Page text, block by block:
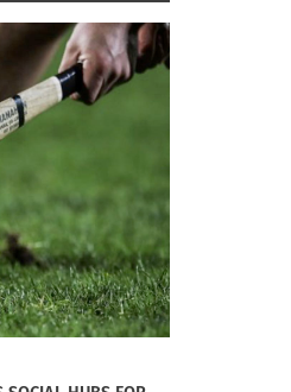
are often taken
learning at a